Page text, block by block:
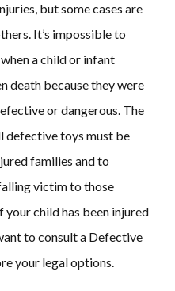
but some cases are
It’s impossible to
a child or infant
death because they were
or dangerous. The
defective toys must be
families and to
victim to those
child has been injured
to consult a Defective
your legal options.